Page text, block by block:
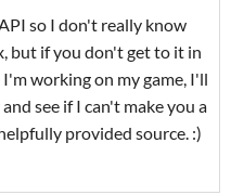
so I don't really know
but if you don't get to it in
working on my game, I'll
see if I can't make you a
provided source. :)